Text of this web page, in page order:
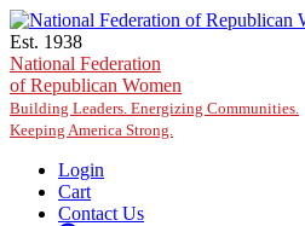
Skip to main content
Est. 1938
National Federation
of Republican Women
Building Leaders. Energizing Communities.
Keeping America Strong.
Login
Cart
Contact Us